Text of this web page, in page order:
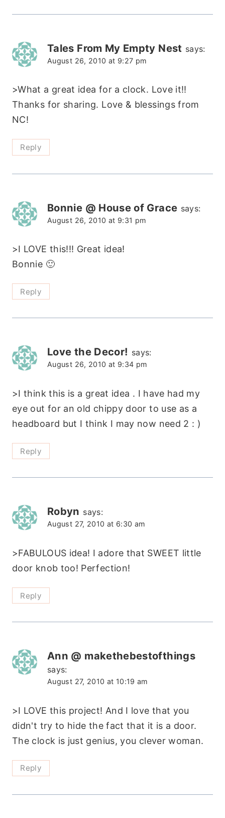
Tales From My Empty Nest says:
August 26, 2010 at 9:27 pm
>What a great idea for a clock. Love it!!
Thanks for sharing. Love & blessings from
NC!
Reply
Bonnie @ House of Grace says:
August 26, 2010 at 9:31 pm
>I LOVE this!!! Great idea!
Bonnie 🙂
Reply
Love the Decor! says:
August 26, 2010 at 9:34 pm
>I think this is a great idea . I have had my
eye out for an old chippy door to use as a
headboard but I think I may now need 2 : )
Reply
Robyn says:
August 27, 2010 at 6:30 am
>FABULOUS idea! I adore that SWEET little
door knob too! Perfection!
Reply
Ann @ makethebestofthings
says:
August 27, 2010 at 10:19 am
>I LOVE this project! And I love that you
didn't try to hide the fact that it is a door.
The clock is just genius, you clever woman.
Reply